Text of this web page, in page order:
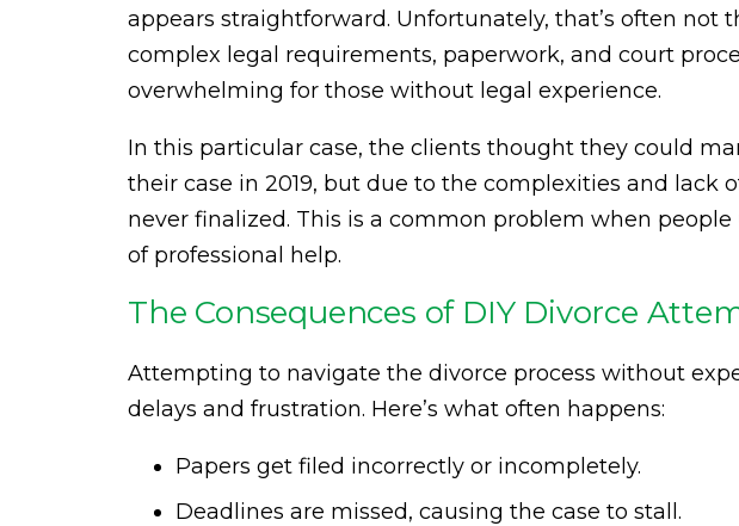
appears straightforward. Unfortunately, that’s often not
complex legal requirements, paperwork, and court
overwhelming for those without legal experience.
In this particular case, the clients thought they could
their case in 2019, but due to the complexities and lack
never finalized. This is a common problem when
of professional help.
The Consequences of DIY Divorce
Attempting to navigate the divorce process without
delays and frustration. Here’s what often happens:
Papers get filed incorrectly or incompletely.
Deadlines are missed, causing the case to stall.